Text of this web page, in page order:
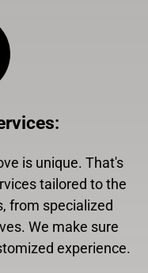
:
is unique. That's
tailored to the
from specialized
We make sure
experience.